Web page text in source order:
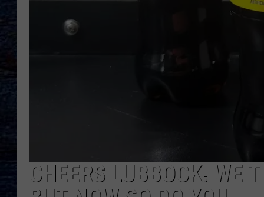
CHEERS LUBBOCK! WE